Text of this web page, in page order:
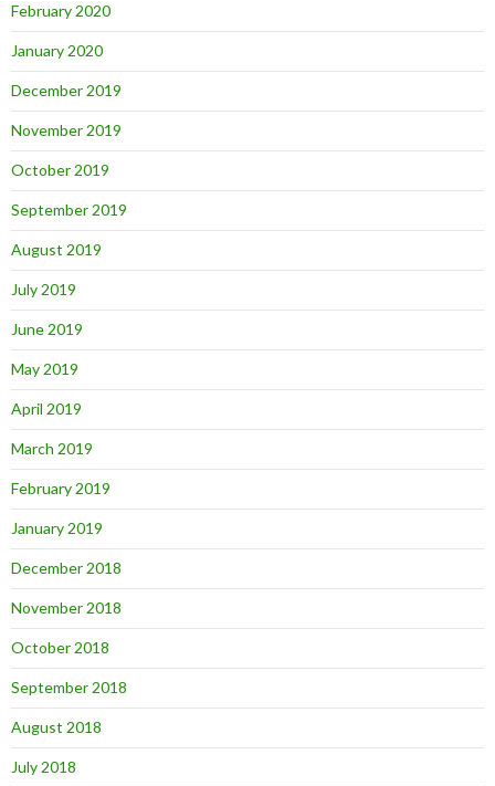
February 2020
January 2020
December 2019
November 2019
October 2019
September 2019
August 2019
July 2019
June 2019
May 2019
April 2019
March 2019
February 2019
January 2019
December 2018
November 2018
October 2018
September 2018
August 2018
July 2018